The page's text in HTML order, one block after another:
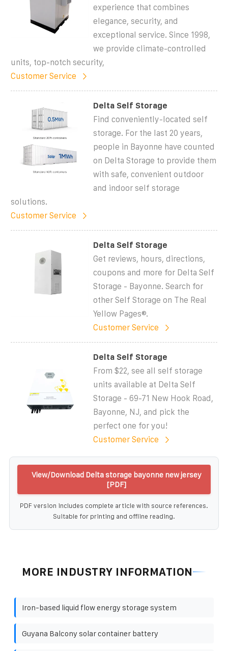
experience that combines
elegance, security, and
exceptional service. Since 1998,
we provide climate-controlled
units, top-notch security,
Customer Service
Delta Self Storage
Find conveniently-located self
storage. For the last 20 years,
people in Bayonne have counted
on Delta Storage to provide them
with safe, convenient outdoor
and indoor self storage
solutions.
Customer Service
Delta Self Storage
Get reviews, hours, directions,
coupons and more for Delta Self
Storage - Bayonne. Search for
other Self Storage on The Real
Yellow Pages®.
Customer Service
Delta Self Storage
From $22, see all self storage
units available at Delta Self
Storage - 69-71 New Hook Road,
Bayonne, NJ, and pick the
perfect one for you!
Customer Service
View/Download Delta storage bayonne new jersey
[PDF]
PDF version includes complete article with source references.
Suitable for printing and offline reading.
MORE INDUSTRY INFORMATION
Iron-based liquid flow energy storage system
Guyana Balcony solar container battery